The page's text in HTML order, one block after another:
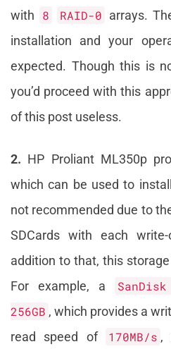
with
8 RAID-0 arrays.
installation and your
expected. Though this is
you’d proceed with this
of this post useless.
2. HP Proliant ML350p
which can be used to
not recommended due to
SDCards with each
addition to that, this
For example, a
256GB , which provides a
read speed of
170MB/s ,